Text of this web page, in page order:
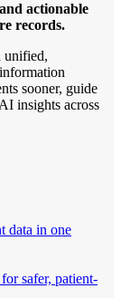
actionable
records.
unified,
sooner, guide
insights across
data in one
safer, patient-